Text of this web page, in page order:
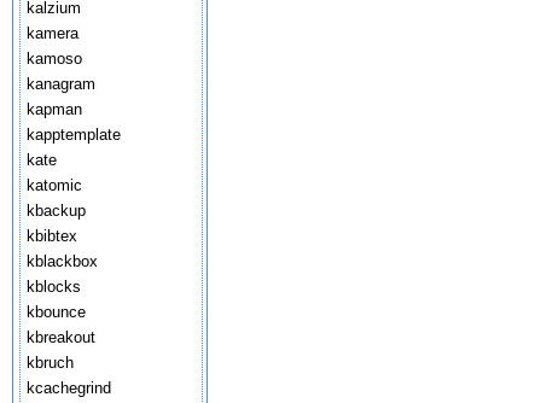
kalzium
kamera
kamoso
kanagram
kapman
kapptemplate
kate
katomic
kbackup
kbibtex
kblackbox
kblocks
kbounce
kbreakout
kbruch
kcachegrind